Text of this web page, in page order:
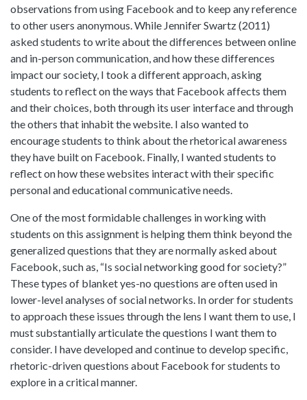
observations from using Facebook and to keep any reference
to other users anonymous. While Jennifer Swartz (2011)
asked students to write about the differences between online
and in-person communication, and how these differences
impact our society, I took a different approach, asking
students to reflect on the ways that Facebook affects them
and their choices, both through its user interface and through
the others that inhabit the website. I also wanted to
encourage students to think about the rhetorical awareness
they have built on Facebook. Finally, I wanted students to
reflect on how these websites interact with their specific
personal and educational communicative needs.
One of the most formidable challenges in working with
students on this assignment is helping them think beyond the
generalized questions that they are normally asked about
Facebook, such as, “Is social networking good for society?”
These types of blanket yes-no questions are often used in
lower-level analyses of social networks. In order for students
to approach these issues through the lens I want them to use, I
must substantially articulate the questions I want them to
consider. I have developed and continue to develop specific,
rhetoric-driven questions about Facebook for students to
explore in a critical manner.